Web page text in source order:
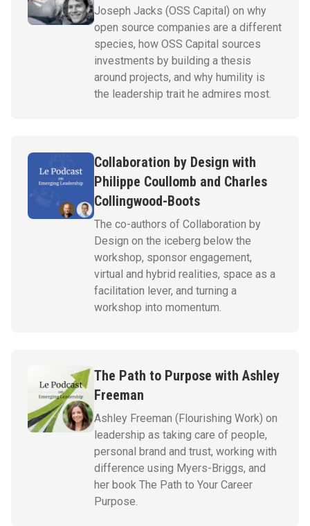
Joseph Jacks (OSS Capital) on why
open source companies are a different
species, how OSS Capital sources
investments by building a thesis
around projects, and why humility is
the leadership trait he admires most.
Collaboration by Design with
Philippe Coullomb and Charles
Collingwood-Boots
The co-authors of Collaboration by
Design on the iceberg below the
workshop, sponsor engagement,
virtual and hybrid realities, space as a
facilitation lever, and turning a
workshop into momentum.
The Path to Purpose with Ashley
Freeman
Ashley Freeman (Flourishing Work) on
leadership as taking care of people,
personal brand and trust, working with
difference using Myers-Briggs, and
her book The Path to Your Career
Purpose.